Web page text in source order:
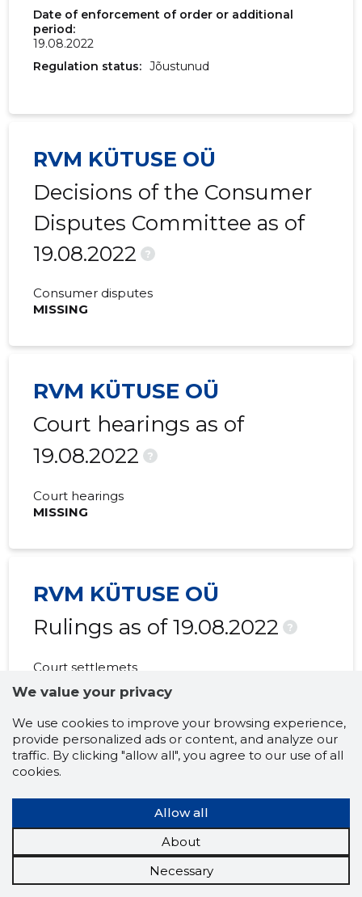
Date of enforcement of order or additional
period:
19.08.2022
Regulation status: Jõustunud
RVM KÜTUSE OÜ
Decisions of the Consumer
Disputes Committee as of
19.08.2022
?
Consumer disputes
MISSING
RVM KÜTUSE OÜ
Court hearings as of
19.08.2022
?
Court hearings
MISSING
RVM KÜTUSE OÜ
Rulings as of 19.08.2022
?
Court settlemets
MISSING
RVM KÜTUSE OÜ
Notices and
announcements as of
19.08.2022
?
We value your privacy
We use cookies to improve your browsing experience,
provide personalized ads or content, and analyze our
traffic. By clicking "allow all", you agree to our use of all
cookies.
Allow all
About
Necessary